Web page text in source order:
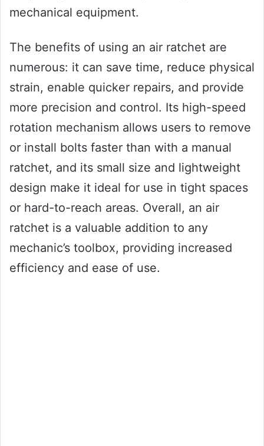
mechanical equipment.
The benefits of using an air ratchet are
numerous: it can save time, reduce physical
strain, enable quicker repairs, and provide
more precision and control. Its high-speed
rotation mechanism allows users to remove
or install bolts faster than with a manual
ratchet, and its small size and lightweight
design make it ideal for use in tight spaces
or hard-to-reach areas. Overall, an air
ratchet is a valuable addition to any
mechanic’s toolbox, providing increased
efficiency and ease of use.